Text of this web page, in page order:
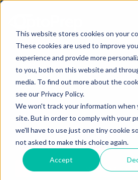
This website stores cookies on your
These cookies are used to improve
experience and provide more
to you, both on this website and
media. To find out more about the
see our Privacy Policy.
We won't track your information when
site. But in order to comply with your
we'll have to use just one tiny cookie
not asked to make this choice again.
Accept
HOME
PRODUCTS
COMMUNITY
BLOGS
DAILY DOSE
WHY
Pupillary Pathways
Follow Us
Transitioning
Optometry
Optometrist
Posted byAmanda Dexter on Jul 29,